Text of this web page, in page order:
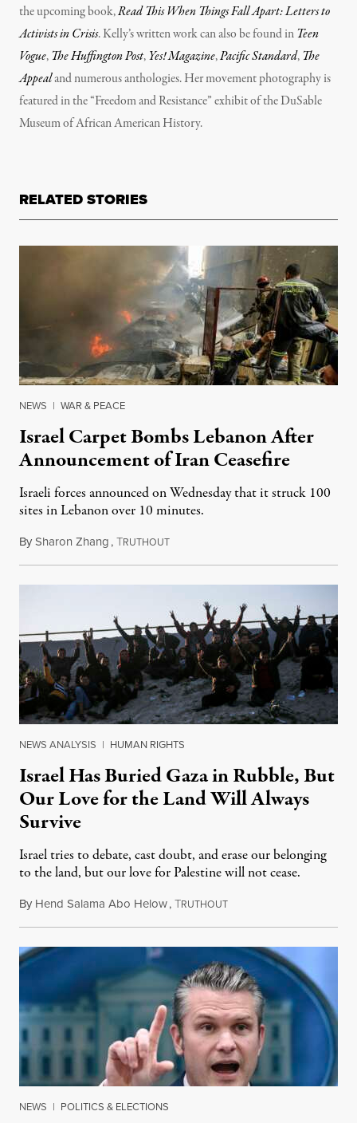
the upcoming book,Read This When Things Fall Apart: Letters to
Activists in Crisis. Kelly’s written work can also be found inTeen
Vogue,The Huffington Post,Yes! Magazine,Pacific Standard,The
Appealand numerous anthologies. Her movement photography is
featured in the “Freedom and Resistance” exhibit of the DuSable
Museum of African American History.
RELATED STORIES
NEWS | WAR & PEACE
Israel Carpet Bombs Lebanon After
Announcement of Iran Ceasefire
Israeli forces announced on Wednesday that it struck 100
sites in Lebanon over 10 minutes.
BySharon Zhang,TRUTHOUTApril 8, 2026
NEWS ANALYSIS | HUMAN RIGHTS
Israel Has Buried Gaza in Rubble, But
Our Love for the Land Will Always
Survive
Israel tries to debate, cast doubt, and erase our belonging
to the land, but our love for Palestine will not cease.
By Hend Salama Abo Helow,TRUTHOUTApril 7, 2026
NEWS | POLITICS & ELECTIONS